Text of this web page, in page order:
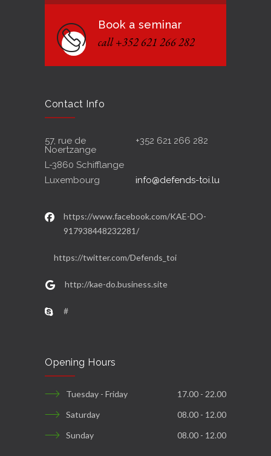
Book a seminar
call +352 621 266 282
Contact Info
57, rue de
Noertzange
+352 621 266 282
L-3860 Schifflange
Luxembourg
info@defends-toi.lu
https://www.facebook.com/KAE-DO-
917938448232281/
https://twitter.com/Defends_toi
http://kae-do.business.site
#
Opening Hours
Tuesday - Friday
17.00 - 22.00
Saturday
08.00 - 12.00
Sunday
08.00 - 12.00